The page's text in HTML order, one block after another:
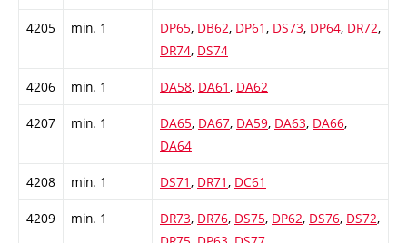
4205 min. 1 DP65, DB62, DP61 , DS73, DP64, DR72,
DR74, DS74
4206 min. 1 DA58, DA61 , DA62
4207 min. 1 DA65, DA67, DA59, DA63, DA66,
DA64
4208 min. 1 DS71 , DR71 , DC61
4209 min. 1 DR73, DR76, DS75, DP62, DS76, DS72,